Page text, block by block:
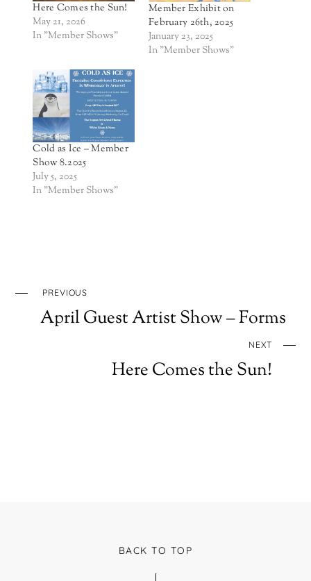
Here Comes the Sun!
May 21, 2026
In "Member Shows"
Member Exhibit on
February 26th, 2025
January 23, 2025
In "Member Shows"
Cold as Ice – Member
Show 8.2025
July 5, 2025
In "Member Shows"
PREVIOUS
April Guest Artist Show – Forms
NEXT
Here Comes the Sun!
BACK TO TOP